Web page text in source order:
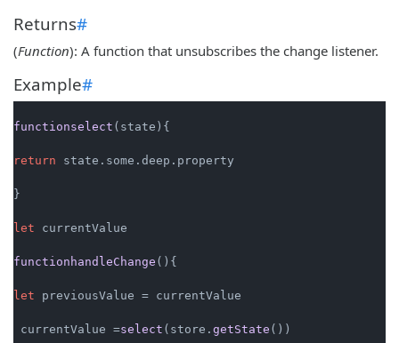
Returns#
(Function): A function that unsubscribes the change listener.
Example#
functionselect (state){
return state. some . deep . property
}
let currentValue
functionhandleChange (){
let previousValue = currentValue
currentValue =select (store. getState ())